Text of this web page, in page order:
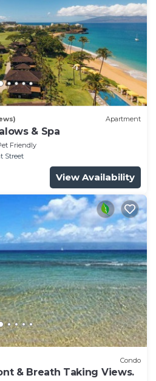
Apartment
& Spa
Friendly
Street
View Availability
Condo
& Breath Taking Views.